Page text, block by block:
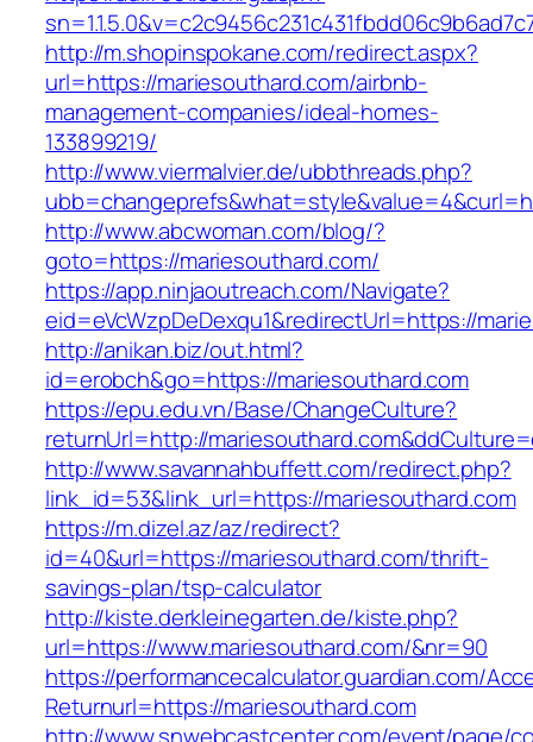
http://m.shopinspokane.com/redirect.aspx?
url=https://mariesouthard.com/airbnb-
management-companies/ideal-homes-
133899219/
http://www.viermalvier.de/ubbthreads.php?
http://www.abcwoman.com/blog/?
goto=https://mariesouthard.com/
https://app.ninjaoutreach.com/Navigate?
eid=eVcWzpDeDexqu1&redirectUrl=https://
http://anikan.biz/out.html?
id=erobch&go=https://mariesouthard.com
https://epu.edu.vn/Base/ChangeCulture?
returnUrl=http://
http://www.savannahbuffett.com/redirect.php?
link_id=53&link_url=https://mariesouthard.com
https://m.dizel.az/az/redirect?
id=40&url=https://mariesouthard.com/thrift-
savings-plan/tsp-calculator
http://kiste.derkleinegarten.de/kiste.php?
url=https://www.mariesouthard.com/&nr=90
https://performancecalculator.guardian.com/
Returnurl=https://mariesouthard.com